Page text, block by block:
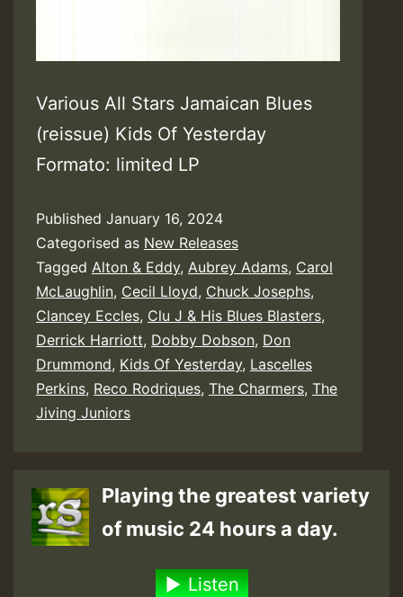
Various All Stars Jamaican Blues
(reissue) Kids Of Yesterday
Formato: limited LP
Published January 16, 2024
Categorised as New Releases
Tagged Alton & Eddy, Aubrey Adams, Carol
McLaughlin, Cecil Lloyd, Chuck Josephs,
Clancey Eccles, Clu J & His Blues Blasters,
Derrick Harriott, Dobby Dobson, Don
Drummond, Kids Of Yesterday, Lascelles
Perkins, Reco Rodriques, The Charmers, The
Jiving Juniors
Playing the greatest variety
of music 24 hours a day.
Listen